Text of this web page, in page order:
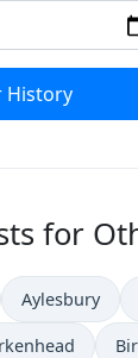
History
for
Aylesbury